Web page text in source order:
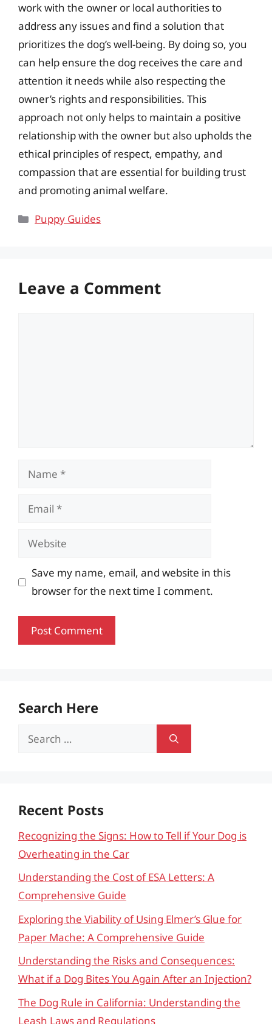
work with the owner or local authorities to
address any issues and find a solution that
prioritizes the dog’s well-being. By doing so, you
can help ensure the dog receives the care and
attention it needs while also respecting the
owner’s rights and responsibilities. This
approach not only helps to maintain a positive
relationship with the owner but also upholds the
ethical principles of respect, empathy, and
compassion that are essential for building trust
and promoting animal welfare.
Categories
Puppy Guides
Leave a Comment
Name
Email
Website
Save my name, email, and website in this
browser for the next time I comment.
Search Here
Search
Recent Posts
Recognizing the Signs: How to Tell if Your Dog is
Overheating in the Car
Understanding the Cost of ESA Letters: A
Comprehensive Guide
Exploring the Viability of Using Elmer’s Glue for
Paper Mache: A Comprehensive Guide
Understanding the Risks and Consequences:
What if a Dog Bites You Again After an Injection?
The Dog Rule in California: Understanding the
Leash Laws and Regulations